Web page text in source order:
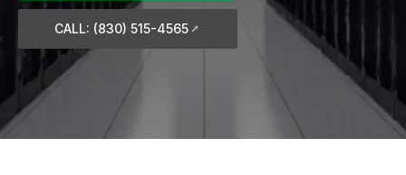
CALL: (830) 515-4565